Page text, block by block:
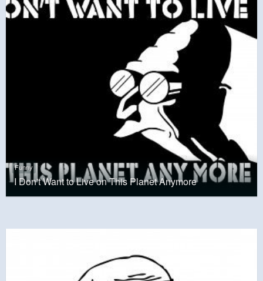
Funny
I Don't Want to Live on This Planet Anymore